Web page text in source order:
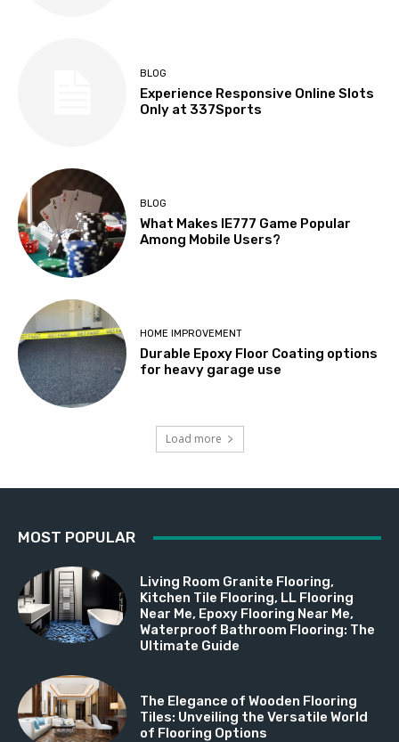
BLOG
Experience Responsive Online Slots
Only at 337Sports
BLOG
What Makes IE777 Game Popular
Among Mobile Users?
HOME IMPROVEMENT
Durable Epoxy Floor Coating options
for heavy garage use
Load more
MOST POPULAR
Living Room Granite Flooring,
Kitchen Tile Flooring, LL Flooring
Near Me, Epoxy Flooring Near Me,
Waterproof Bathroom Flooring: The
Ultimate Guide
The Elegance of Wooden Flooring
Tiles: Unveiling the Versatile World
of Flooring Options